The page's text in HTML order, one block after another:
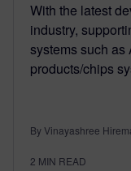
With the latest
industry,
systems such as
products/chips
By Vinayashree
2 MIN READ